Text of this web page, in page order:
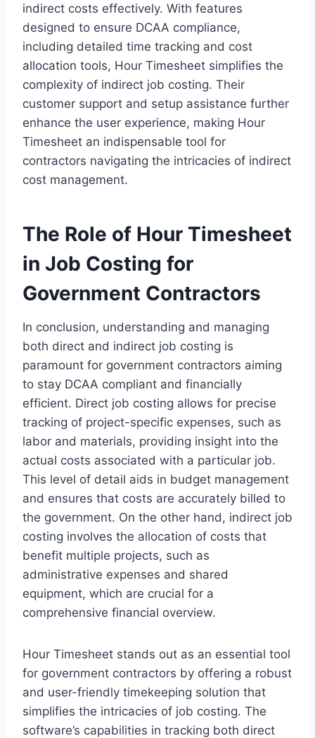
indirect costs effectively. With features
designed to ensure DCAA compliance,
including detailed time tracking and cost
allocation tools, Hour Timesheet simplifies the
complexity of indirect job costing. Their
customer support and setup assistance further
enhance the user experience, making Hour
Timesheet an indispensable tool for
contractors navigating the intricacies of indirect
cost management.
The Role of Hour Timesheet
in Job Costing for
Government Contractors
In conclusion, understanding and managing
both direct and indirect job costing is
paramount for government contractors aiming
to stay DCAA compliant and financially
efficient. Direct job costing allows for precise
tracking of project-specific expenses, such as
labor and materials, providing insight into the
actual costs associated with a particular job.
This level of detail aids in budget management
and ensures that costs are accurately billed to
the government. On the other hand, indirect job
costing involves the allocation of costs that
benefit multiple projects, such as
administrative expenses and shared
equipment, which are crucial for a
comprehensive financial overview.
Hour Timesheet stands out as an essential tool
for government contractors by offering a robust
and user-friendly timekeeping solution that
simplifies the intricacies of job costing. The
software’s capabilities in tracking both direct